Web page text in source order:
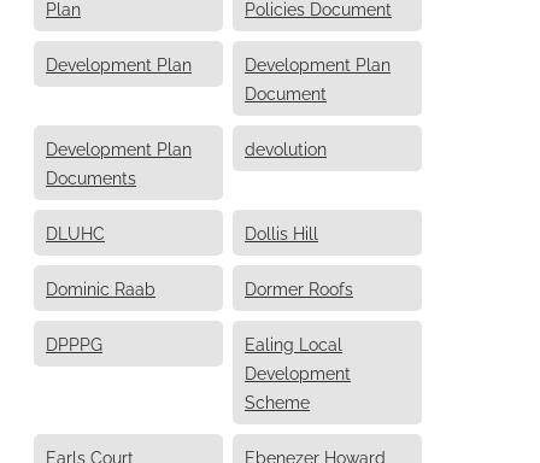
Plan Policies Document
Development Plan
Development Plan
Document
Development Plan
Documents
devolution
DLUHC Dollis Hill
Dominic Raab Dormer Roofs
DPPPG
Ealing Local
Development
Scheme
Earls Court Ebenezer Howard